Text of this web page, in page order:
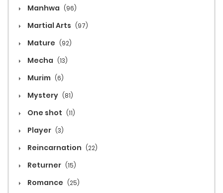
Manhwa (96)
Martial Arts (97)
Mature (92)
Mecha (13)
Murim (6)
Mystery (81)
One shot (11)
Player (3)
Reincarnation (22)
Returner (15)
Romance (25)